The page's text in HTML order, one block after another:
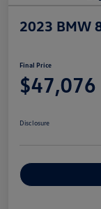
2023 BMW
Final Price
$47,076
Disclosure